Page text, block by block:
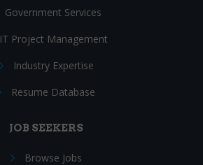
Government Services
IT Project Management
Industry Expertise
Resume Database
JOB SEEKERS
Browse Jobs